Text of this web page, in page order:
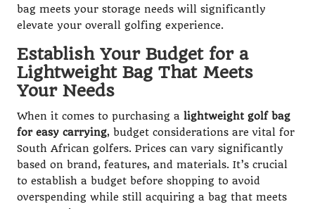
bag meets your storage needs will significantly
elevate your overall golfing experience.
Establish Your Budget for a
Lightweight Bag That Meets
Your Needs
When it comes to purchasing a lightweight golf bag
for easy carrying, budget considerations are vital for
South African golfers. Prices can vary significantly
based on brand, features, and materials. It’s crucial
to establish a budget before shopping to avoid
overspending while still acquiring a bag that meets